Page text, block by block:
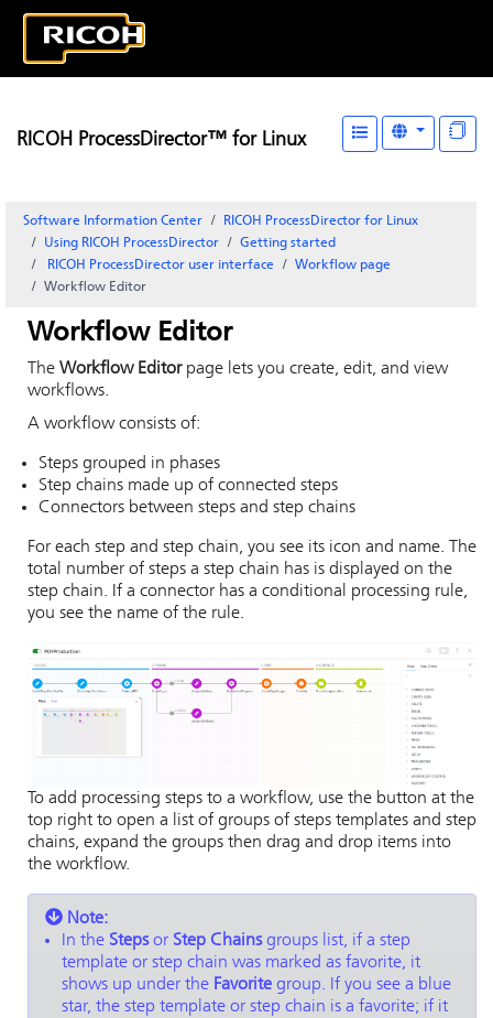
RICOH ProcessDirector™ for Linux
Software Information Center
RICOH ProcessDirector for Linux
Using RICOH ProcessDirector
Getting started
RICOH ProcessDirector user interface
Workflow page
Workflow Editor
Workflow Editor
The Workflow Editorpage lets you create, edit, and view
workflows.
A workflow consists of:
Steps grouped in phases
Step chains made up of connected steps
Connectors between steps and step chains
For each step and step chain, you see its icon and name. The
total number of steps a step chain has is displayed on the
step chain. If a connector has a conditional processing rule,
you see the name of the rule.
To add processing steps to a workflow, use the button at the
top right to open a list of groups of steps templates and step
chains, expand the groups then drag and drop items into
the workflow.
Note:
In the Stepsor Step Chainsgroups list, if a step
template or step chain was marked as favorite, it
shows up under the Favorite group. If you see a blue
star, the step template or step chain is a favorite; if it